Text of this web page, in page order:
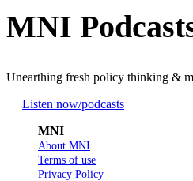
MNI
Unearthing fresh policy thinking &
Listen now/podcasts
MNI
About MNI
Terms of use
Privacy Policy